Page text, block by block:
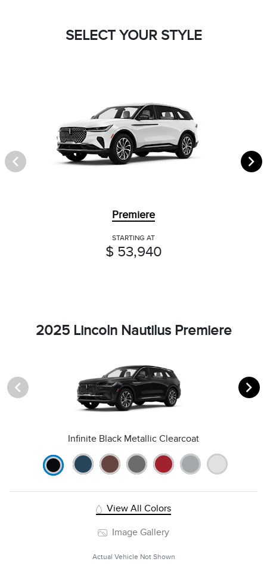
SELECT YOUR STYLE
Premiere
STARTING AT
$ 53,940
2025 Lincoln Nautilus Premiere
Infinite Black Metallic Clearcoat
View All Colors
Image Gallery
Actual Vehicle Not Shown